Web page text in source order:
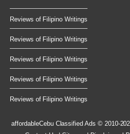
Reviews of Filipino Writings
Reviews of Filipino Writings
Reviews of Filipino Writings
Reviews of Filipino Writings
Reviews of Filipino Writings
affordableCebuClassified Ads © 2010-